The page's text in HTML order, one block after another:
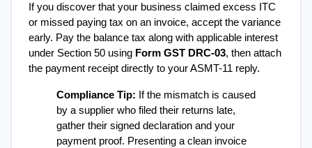
If you discover that your business claimed excess ITC
or missed paying tax on an invoice, accept the variance
early. Pay the balance tax along with applicable interest
under Section 50 using Form GST DRC-03, then attach
the payment receipt directly to your ASMT-11 reply.
Compliance Tip: If the mismatch is caused
by a supplier who filed their returns late,
gather their signed declaration and your
payment proof. Presenting a clean invoice